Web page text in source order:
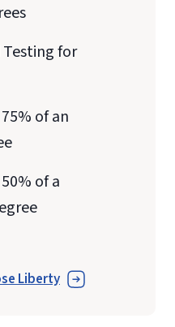
for
of an
of a
Liberty